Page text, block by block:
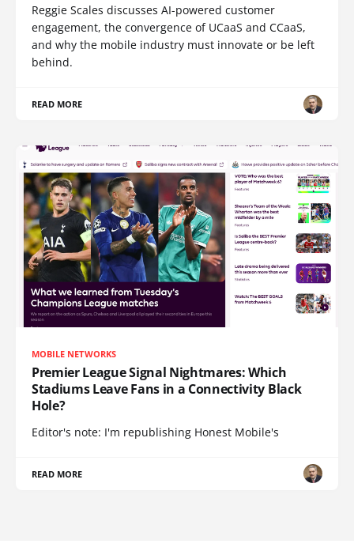
Reggie Scales discusses AI-powered customer
engagement, the convergence of UCaaS and CCaaS,
and why the mobile industry must innovate or be left
behind.
READ MORE
MOBILE NETWORKS
Premier League Signal Nightmares: Which
Stadiums Leave Fans in a Connectivity Black
Hole?
Editor's note: I'm republishing Honest Mobile's
READ MORE